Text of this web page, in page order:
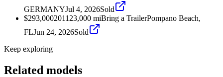
GERMANYJul 4, 2026Sold
$293,0002011 23,000 miBring a TrailerPompano Beach,
FLJun 24, 2026Sold
Keep exploring
Related models